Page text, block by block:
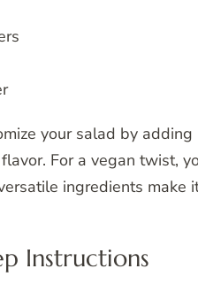
your salad by
For a vegan twist,
ingredients make
Instructions